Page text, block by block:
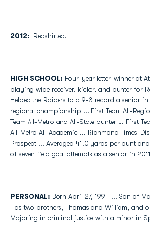
2012: Redshirted.
HIGH SCHOOL: Four-year letter-winner at
playing wide receiver, kicker, and punter for
Helped the Raiders to a 9-3 record a senior in
regional championship ... First Team All-
Team All-Metro and All-State punter ... First
All-Metro All-Academic ... Richmond Times-
Prospect ... Averaged 41.0 yards per punt
of seven field goal attempts as a senior in
PERSONAL: Born April 27, 1994 ... Son of
Has two brothers, Thomas and William, and
Majoring in criminal justice with a minor in